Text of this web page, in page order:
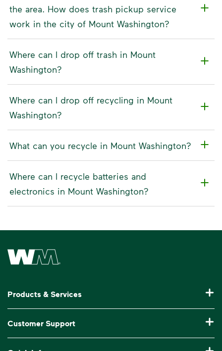
the area. How does trash pickup service
work in the city of Mount Washington?
Where can I drop off trash in Mount
Washington?
Where can I drop off recycling in Mount
Washington?
What can you recycle in Mount Washington?
Where can I recycle batteries and
electronics in Mount Washington?
Waste Management Home
Products & Services
Commercial Waste Disposal & Recycling
Customer Support